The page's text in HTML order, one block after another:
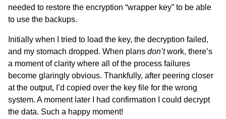
needed to restore the encryption “wrapper key” to be able
to use the backups.
Initially when I tried to load the key, the decryption failed,
and my stomach dropped. When plans don’twork, there’s
a moment of clarity where all of the process failures
become glaringly obvious. Thankfully, after peering closer
at the output, I’d copied over the key file for the wrong
system. A moment later I had confirmation I could decrypt
the data. Such a happy moment!